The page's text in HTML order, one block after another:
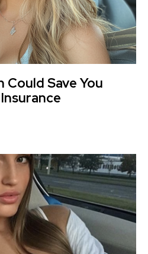
Could Save You